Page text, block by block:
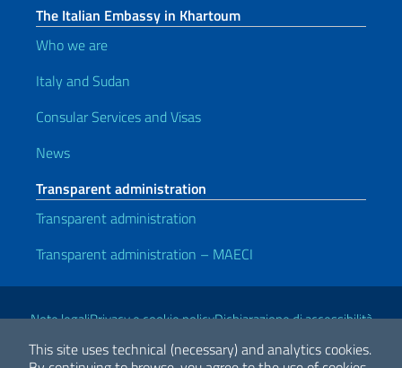
This site uses technical (necessary) and analytics cookies.
The Italian Embassy in Khartoum
Who we are
Italy and Sudan
Consular Services and Visas
News
Transparent administration
Transparent administration
Transparent administration – MAECI
Useful links
Note legaliPrivacy e cookie policyDichiarazione di accessibilità